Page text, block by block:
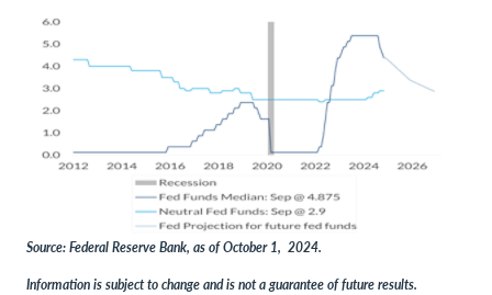
Source: Federal Reserve Bank, as of October 1, 2024.
Information is subject to change and is not a guarantee of future results.